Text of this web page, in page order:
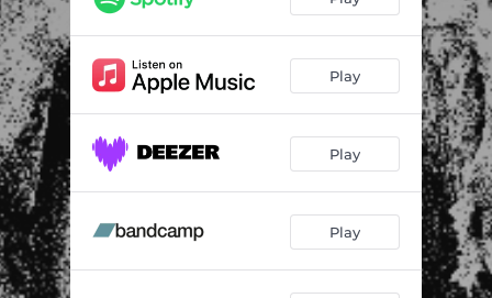
Doom Logo
Who's Got Guts 03:50
Every Future 03:48
Ugly Reunion 03:09
If You Write the Way You Talk 05:07
Play
Play
Play